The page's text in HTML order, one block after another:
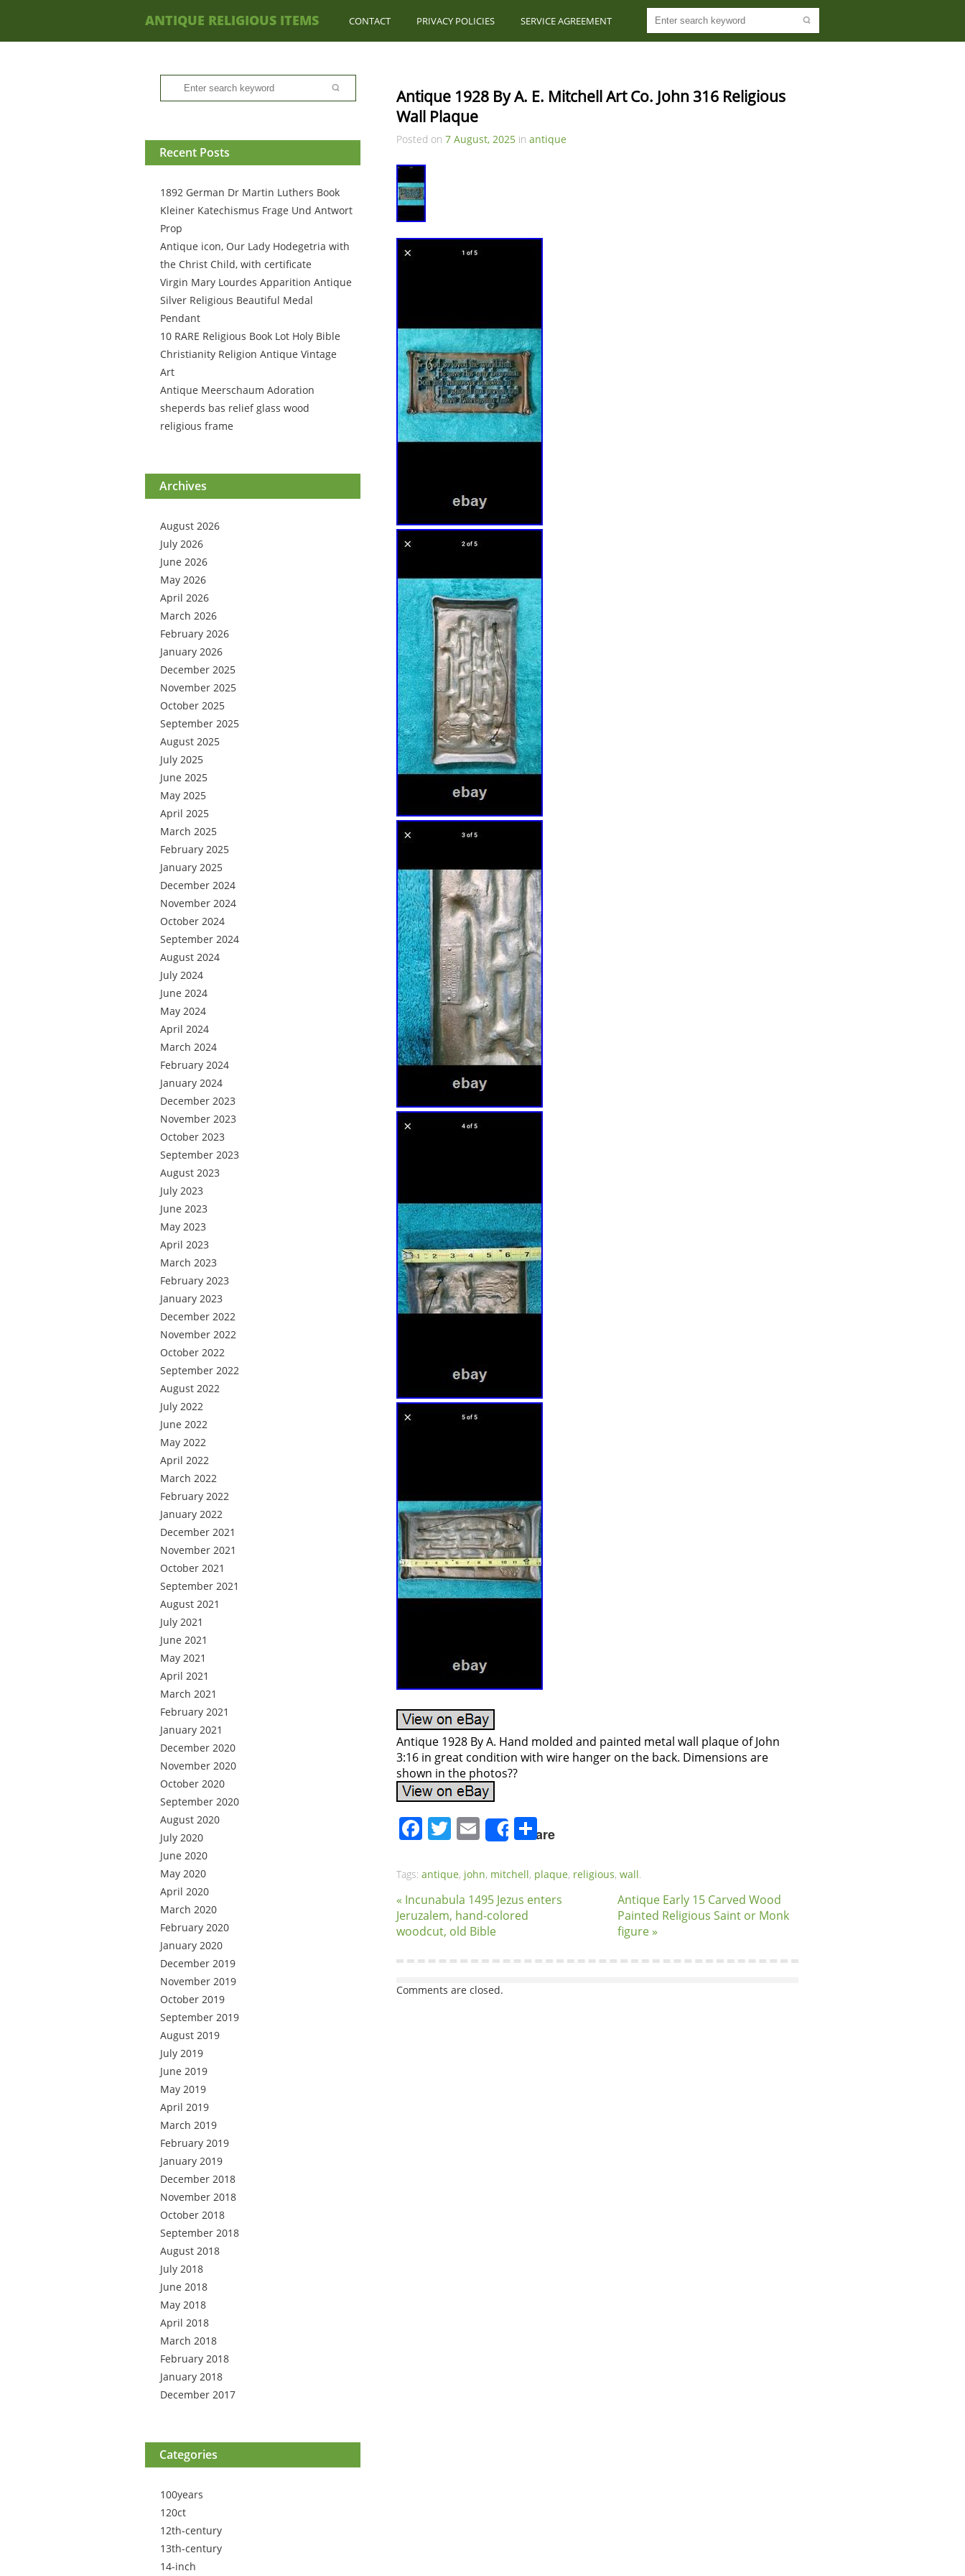
ANTIQUE RELIGIOUS ITEMS CONTACT PRIVACY POLICIES SERVICE AGREEMENT
Recent Posts
1892 German Dr Martin Luthers Book
Kleiner Katechismus Frage Und Antwort
Prop
Antique icon, Our Lady Hodegetria with
the Christ Child, with certificate
Virgin Mary Lourdes Apparition Antique
Silver Religious Beautiful Medal
Pendant
10 RARE Religious Book Lot Holy Bible
Christianity Religion Antique Vintage
Art
Antique Meerschaum Adoration
sheperds bas relief glass wood
religious frame
Archives
August 2026
July 2026
June 2026
May 2026
April 2026
March 2026
February 2026
January 2026
December 2025
November 2025
October 2025
September 2025
August 2025
July 2025
June 2025
May 2025
April 2025
March 2025
February 2025
January 2025
December 2024
November 2024
October 2024
September 2024
August 2024
July 2024
June 2024
May 2024
April 2024
March 2024
February 2024
January 2024
December 2023
November 2023
October 2023
September 2023
August 2023
July 2023
June 2023
May 2023
April 2023
March 2023
February 2023
January 2023
December 2022
November 2022
October 2022
September 2022
August 2022
July 2022
June 2022
May 2022
April 2022
March 2022
February 2022
January 2022
December 2021
November 2021
October 2021
September 2021
August 2021
July 2021
June 2021
May 2021
April 2021
March 2021
February 2021
January 2021
December 2020
November 2020
October 2020
September 2020
August 2020
July 2020
June 2020
May 2020
April 2020
March 2020
February 2020
January 2020
December 2019
November 2019
October 2019
September 2019
August 2019
July 2019
June 2019
May 2019
April 2019
March 2019
February 2019
January 2019
December 2018
November 2018
October 2018
September 2018
August 2018
July 2018
June 2018
May 2018
April 2018
March 2018
February 2018
January 2018
December 2017
Categories
100years
120ct
12th-century
13th-century
14-inch
Antique 1928 By A. E. Mitchell Art Co. John 316 Religious
Wall Plaque
Posted on 7 August, 2025 in antique
Antique 1928 By A. Hand molded and painted metal wall plaque of John
3:16 in great condition with wire hanger on the back. Dimensions are
shown in the photos??
Facebook
Twitter
EmailShareShare
Tags: antique, john, mitchell, plaque, religious, wall.
« Incunabula 1495 Jezus enters
Jeruzalem, hand-colored
woodcut, old Bible
Antique Early 15 Carved Wood
Painted Religious Saint or Monk
figure »
Comments are closed.